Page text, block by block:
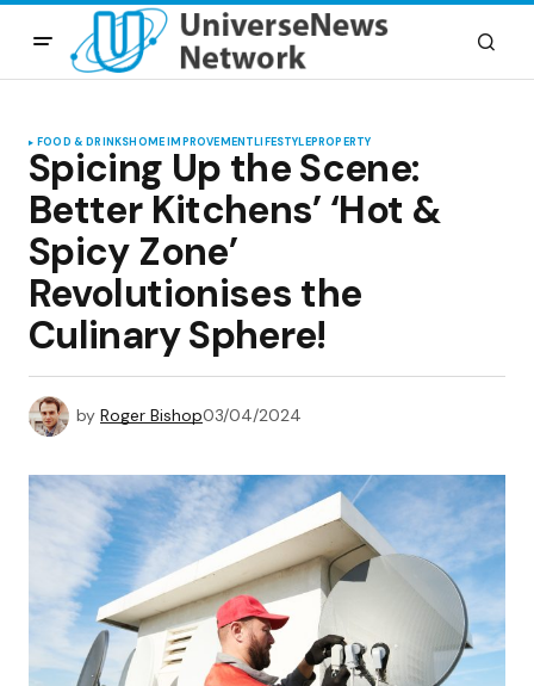
FOOD & DRINKSHOME IMPROVEMENTLIFESTYLEPROPERTY
Spicing Up the Scene:
Better Kitchens’ ‘Hot &
Spicy Zone’
Revolutionises the
Culinary Sphere!
by Roger Bishop03/04/2024